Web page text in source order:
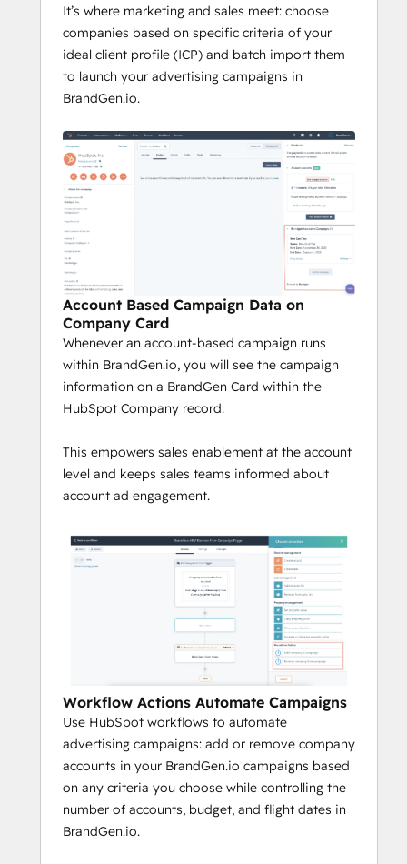
It’s where marketing and sales meet: choose
companies based on specific criteria of your
ideal client profile (ICP) and batch import them
to launch your advertising campaigns in
BrandGen.io.
Account Based Campaign Data on
Company Card
Whenever an account-based campaign runs
within BrandGen.io, you will see the campaign
information on a BrandGen Card within the
HubSpot Company record.
This empowers sales enablement at the account
level and keeps sales teams informed about
account ad engagement.
Workflow Actions Automate Campaigns
Use HubSpot workflows to automate
advertising campaigns: add or remove company
accounts in your BrandGen.io campaigns based
on any criteria you choose while controlling the
number of accounts, budget, and flight dates in
BrandGen.io.